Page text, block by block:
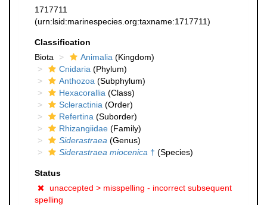
1717711
(urn:lsid:marinespecies.org:taxname:1717711)
Classification
Biota
Animalia (Kingdom)
Cnidaria (Phylum)
Anthozoa (Subphylum)
Hexacorallia (Class)
Scleractinia (Order)
Refertina (Suborder)
Rhizangiidae (Family)
Siderastraea (Genus)
Siderastraea miocenica † (Species)
Status
unaccepted > misspelling - incorrect subsequent
spelling